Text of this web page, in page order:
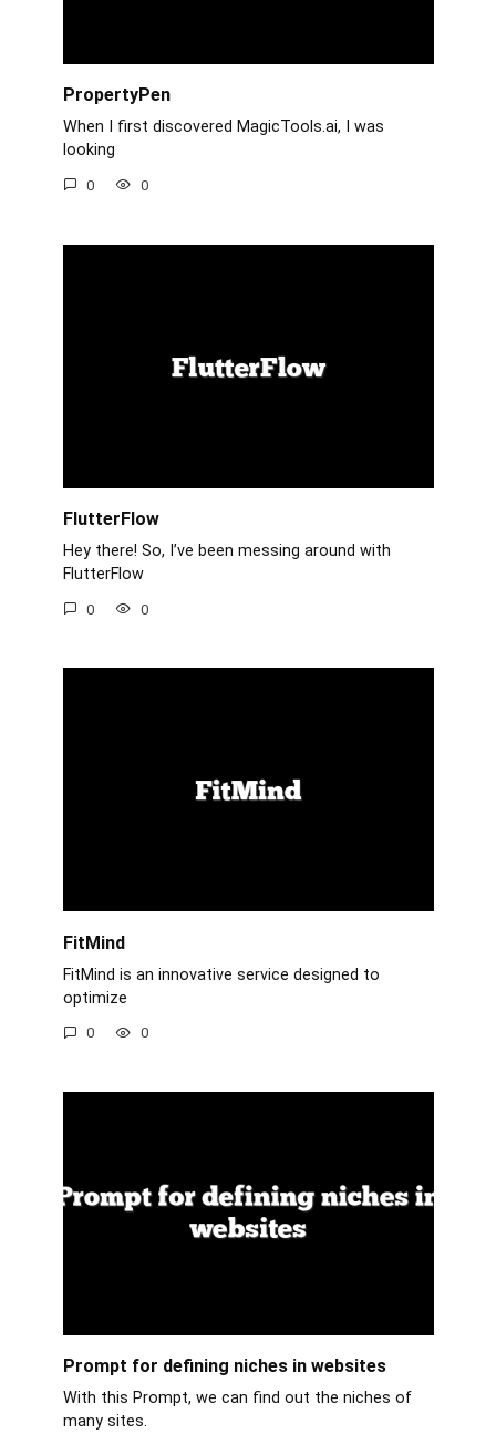
PropertyPen
When I first discovered MagicTools.ai, I was
looking
0 0
FlutterFlow
Hey there! So, I’ve been messing around with
FlutterFlow
0 0
FitMind
FitMind is an innovative service designed to
optimize
0 0
Prompt for defining niches in websites
With this Prompt, we can find out the niches of
many sites.